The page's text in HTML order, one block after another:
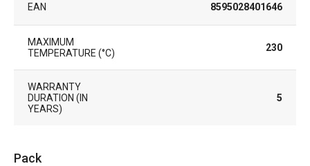
EAN 8595028401646
MAXIMUM
TEMPERATURE (°C)
230
WARRANTY
DURATION (IN
YEARS)
5
Pack